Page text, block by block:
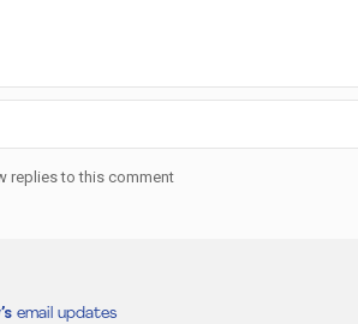
replies to this comment
email updates